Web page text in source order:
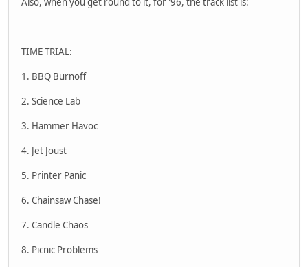
TIME TRIAL:
1. BBQ Burnoff
2. Science Lab
3. Hammer Havoc
4. Jet Joust
5. Printer Panic
6. Chainsaw Chase!
7. Candle Chaos
8. Picnic Problems